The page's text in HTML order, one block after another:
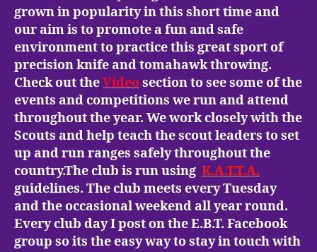
grown in popularity in this short time and
our aim is to promote a fun and safe
environment to practice this great sport of
precision knife and tomahawk throwing.
Check out theVideosection to see some of the
events and competitions we run and attend
throughout the year. We work closely with the
Scouts and help teach the scout leaders to set
up and run ranges safely throughout the
country.The club is run using K.A.T.T.A.
guidelines. The club meets every Tuesday
and the occasional weekend all year round.
Every club day I post on the E.B.T. Facebook
group so its the easy way to stay in touch with